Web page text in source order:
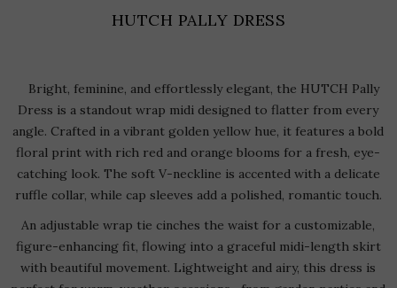
HUTCH PALLY DRESS
Bright, feminine, and effortlessly elegant, the HUTCH Pally
Dress is a standout wrap midi designed to flatter from every
angle. Crafted in a vibrant golden yellow hue, it features a bold
floral print with rich red and orange blooms for a fresh, eye-
catching look. The soft V-neckline is accented with a delicate
ruffle collar, while cap sleeves add a polished, romantic touch.
An adjustable wrap tie cinches the waist for a customizable,
figure-enhancing fit, flowing into a graceful midi-length skirt
with beautiful movement. Lightweight and airy, this dress is